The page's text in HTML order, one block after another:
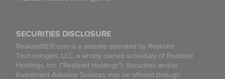
SECURITIES DISCLOSURE
Realized1031.com is a website operated by Realized
Technologies, LLC, a wholly owned subsidiary of Realized
Holdings, Inc. (“Realized Holdings”). Securities and/or
Investment Advisory Services may be offered through